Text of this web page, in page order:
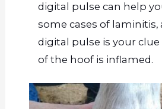
digital pulse can help
some cases of
digital pulse is your
of the hoof is inflamed.